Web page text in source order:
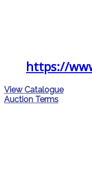
https://
View Catalogue
Auction Terms